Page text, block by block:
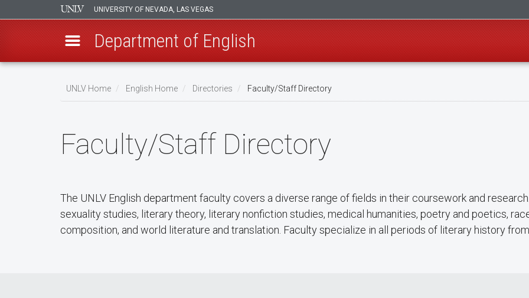
UNIVERSITY OF NEVADA, LAS VEGAS
Department of English
UNLV Home English Home Directories Faculty/Staff Directory
Faculty/Staff Directory
The UNLV English department faculty covers a diverse range of fields in their coursework and
sexuality studies, literary theory, literary nonfiction studies, medical humanities, poetry and poetics,
composition, and world literature and translation. Faculty specialize in all periods of literary history